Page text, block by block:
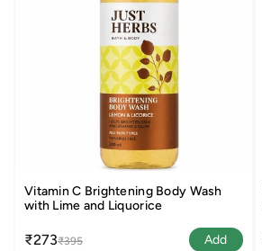
Vitamin C Brightening Body Wash
with Lime and Liquorice
₹273₹395 Add